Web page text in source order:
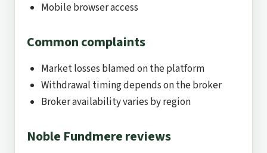
Mobile browser access
Common complaints
Market losses blamed on the platform
Withdrawal timing depends on the broker
Broker availability varies by region
Noble Fundmere reviews